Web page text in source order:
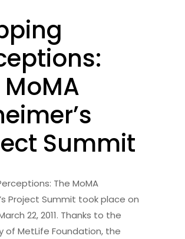
Summit
The MoMA
Project Summit took place on
22, 2011. Thanks to the
of MetLife Foundation, the